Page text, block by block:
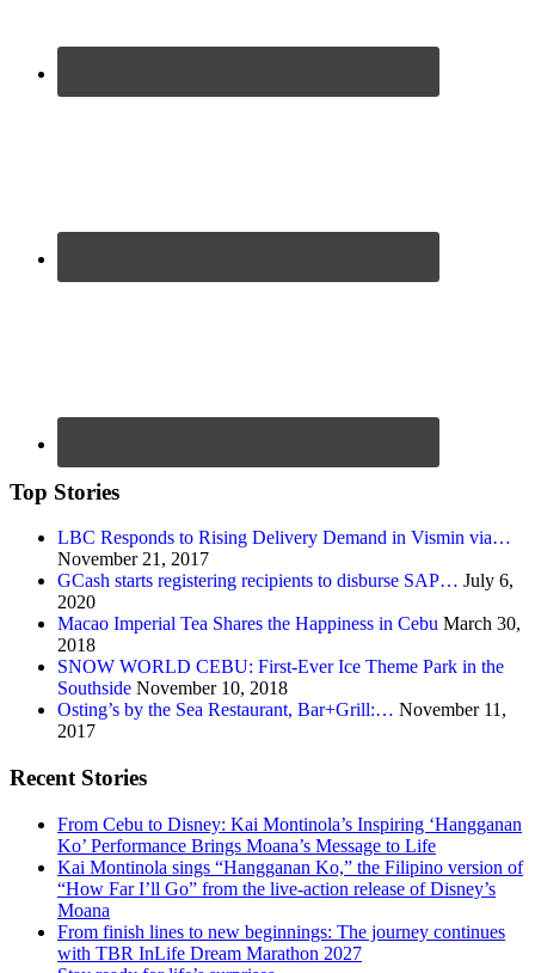
Top Stories
LBC Responds to Rising Delivery Demand in Vismin via…
November 21, 2017
GCash starts registering recipients to disburse SAP… July 6,
2020
Macao Imperial Tea Shares the Happiness in Cebu March 30,
2018
SNOW WORLD CEBU: First-Ever Ice Theme Park in the
Southside November 10, 2018
Osting’s by the Sea Restaurant, Bar+Grill:… November 11,
2017
Recent Stories
From Cebu to Disney: Kai Montinola’s Inspiring ‘Hangganan
Ko’ Performance Brings Moana’s Message to Life
Kai Montinola sings “Hangganan Ko,” the Filipino version of
“How Far I’ll Go” from the live-action release of Disney’s
Moana
From finish lines to new beginnings: The journey continues
with TBR InLife Dream Marathon 2027